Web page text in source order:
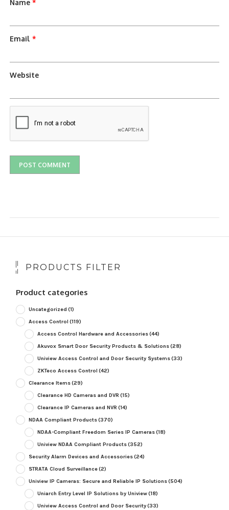
Name*
Email*
Website
PRODUCTS FILTER
Product categories
Uncategorized (1)
Access Control (119)
Access Control Hardware and Accessories(44)
Akuvox Smart Door Security Products & Solutions(28)
Uniview Access Control and Door Security Systems(33)
ZKTeco Access Control (42)
Clearance Items(29)
Clearance HD Cameras and DVR (15)
Clearance IP Cameras and NVR (14)
NDAA Compliant Products(370)
NDAA-Compliant Freedom Series IP Cameras(18)
Uniview NDAA Compliant Products(352)
Security Alarm Devices and Accessories(24)
STRATA Cloud Surveillance(2)
Uniview IP Cameras: Secure and Reliable IP Solutions(504)
Uniarch Entry Level IP Solutions by Uniview(18)
Uniview Access Control and Door Security(33)